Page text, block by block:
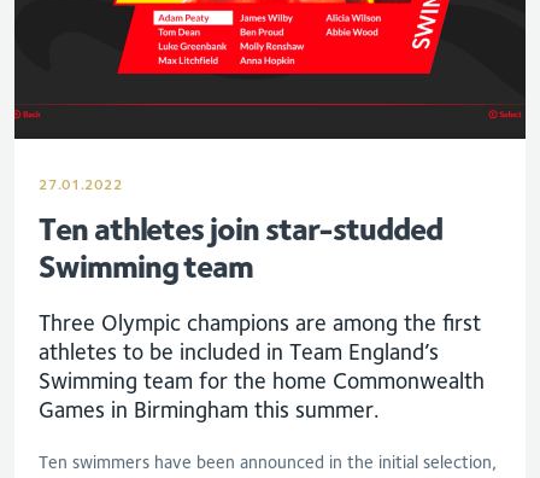
27.01.2022
Ten athletes join star-studded
Swimming team
Three Olympic champions are among the first
athletes to be included in Team England’s
Swimming team for the home Commonwealth
Games in Birmingham this summer.
Ten swimmers have been announced in the initial selection,